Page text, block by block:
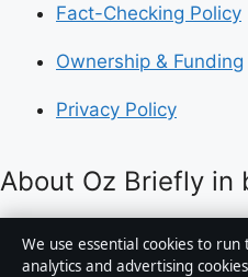
Fact-Checking Policy
Ownership & Funding
Privacy Policy
About Oz Briefly in
Oz Briefly is an
publisher covering politics,
We use essential cookies to
analytics and advertising